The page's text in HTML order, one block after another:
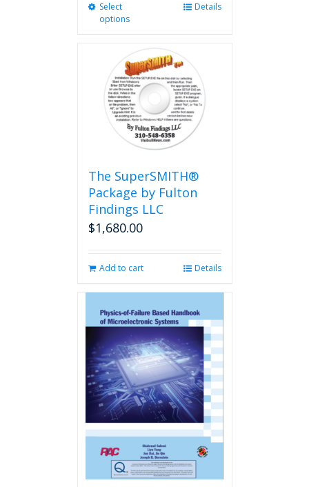
Select
options
variants.
The
options
may
be
chosen
on
product
page
Details
The SuperSMITH®
Package by Fulton
Findings LLC
$1,680.00
Add to cart Details